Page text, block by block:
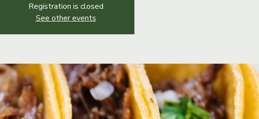
Registration is closed
See other events